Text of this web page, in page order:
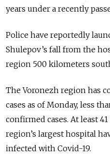
years under a recently
Police have reportedly
Shulepov’s fall from the
region 500 kilometers
The Voronezh region has
cases as of Monday, less
confirmed cases. At least
region’s largest hospital
infected with Covid-19.